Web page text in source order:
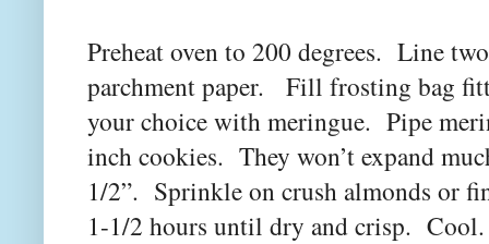
Preheat oven to 200 degrees. Line
parchment paper. Fill frosting bag
your choice with meringue. Pipe
inch cookies. They won’t expand
1/2”. Sprinkle on crush almonds or
1-1/2 hours until dry and crisp.